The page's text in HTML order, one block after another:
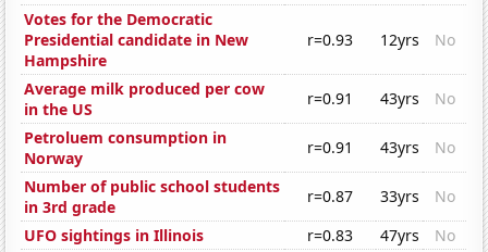
Votes for the Democratic
Presidential candidate in New
Hampshire
r=0.93 12yrs No
Average milk produced per cow
in the US
r=0.91 43yrs
No
Petroluem consumption in
Norway
r=0.91 43yrs
No
Number of public school students
in 3rd grade
r=0.87 33yrs
No
UFO sightings in Illinois
r=0.83 47yrs
No